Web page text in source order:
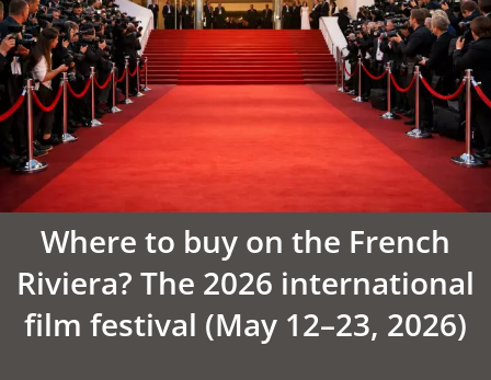
Where to buy on the French
Riviera? The 2026 international
film festival (May 12–23, 2026)